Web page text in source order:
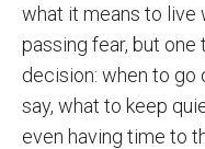
what it means to live
passing fear, but
decision: when to go
say, what to keep
even having time to